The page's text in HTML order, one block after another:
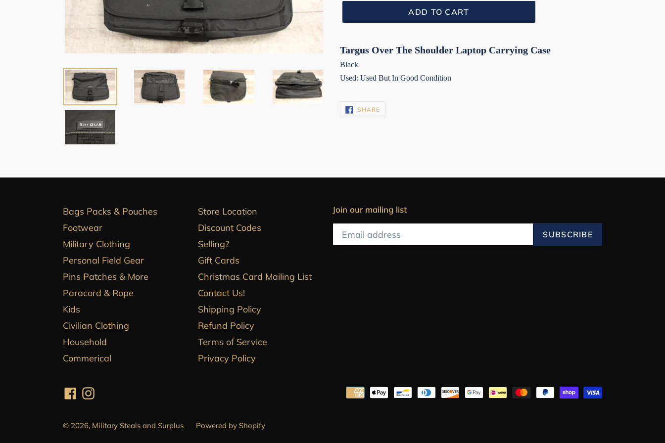
ADD TO CART
Targus Over The Shoulder Laptop Carrying Case
Black
Used: Used But In Good Condition
SHARESHARE
ON
Bags Packs & Pouches
Footwear
Military Clothing
Personal Field Gear
Pins Patches & More
Paracord & Rope
Kids
Civilian Clothing
Household
Commerical
Store Location
Discount Codes
Selling?
Gift Cards
Christmas Card Mailing List
Contact Us!
Shipping Policy
Refund Policy
Terms of Service
Privacy Policy
Join our mailing list
SUBSCRIBE
Facebook
Instagram
methods
© 2026, Military Steals and Surplus Powered by Shopify